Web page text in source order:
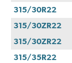
315/30R22
315/30ZR22
315/30ZR22
315/35R22